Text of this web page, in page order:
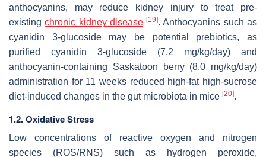
anthocyanins, may reduce kidney injury to treat pre-
existingchronic kidney disease [19]. Anthocyanins such as
cyanidin 3-glucoside may be potential prebiotics, as
purified cyanidin 3-glucoside (7.2 mg/kg/day) and
anthocyanin-containing Saskatoon berry (8.0 mg/kg/day)
administration for 11 weeks reduced high-fat high-sucrose
diet-induced changes in the gut microbiota in mice [20].
1.2. Oxidative Stress
Low concentrations of reactive oxygen and nitrogen
species (ROS/RNS) such as hydrogen peroxide,